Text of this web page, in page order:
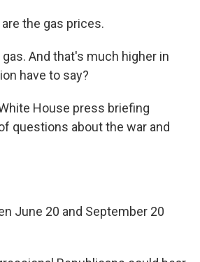
the gas prices.
gas. And that's much higher in
have to say?
House press briefing
questions about the war and
June 20 and September 20